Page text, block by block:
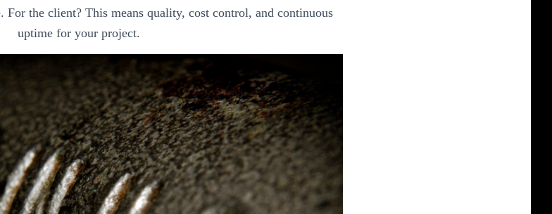
For the client? This means quality, cost control, and continuous
uptime for your project.